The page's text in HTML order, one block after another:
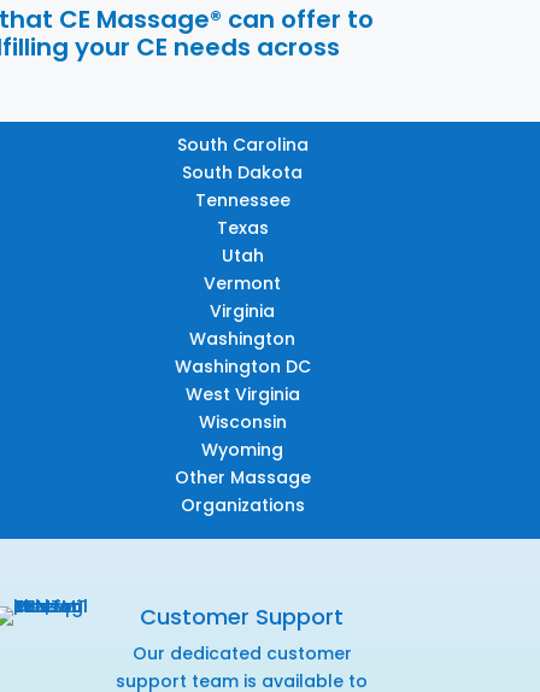
CE Massage® can offer to
your CE needs across
South Carolina
South Dakota
Tennessee
Texas
Utah
Vermont
Virginia
Washington
Washington DC
West Virginia
Wisconsin
Wyoming
Other Massage
Organizations
Customer Support
Our dedicated customer
support team is available to